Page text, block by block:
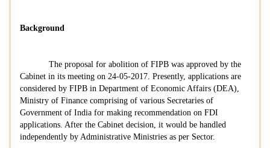
Background
The proposal for abolition of FIPB was approved by the
Cabinet in its meeting on 24-05-2017. Presently, applications are
considered by FIPB in Department of Economic Affairs (DEA),
Ministry of Finance comprising of various Secretaries of
Government of India for making recommendation on FDI
applications. After the Cabinet decision, it would be handled
independently by Administrative Ministries as per Sector.